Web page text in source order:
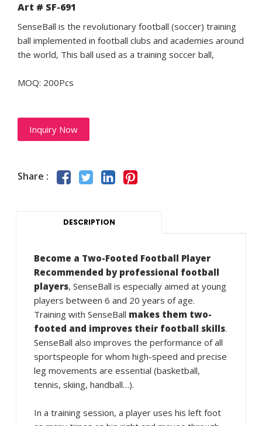
Art # SF-691
SenseBall is the revolutionary football (soccer) training
ball implemented in football clubs and academies around
the world, This ball used as a training soccer ball,
MOQ: 200Pcs
Inquiry Now
Share :
DESCRIPTION
Become a Two-Footed Football Player
Recommended by professional football
players, SenseBall is especially aimed at young
players between 6 and 20 years of age.
Training with SenseBall makes them two-
footed and improves their football skills.
SenseBall also improves the performance of all
sportspeople for whom high-speed and precise
leg movements are essential (basketball,
tennis, skiing, handball…).
In a training session, a player uses his left foot